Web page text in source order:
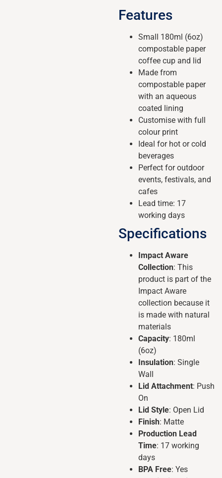
Features
Small 180ml (6oz)
compostable paper
coffee cup and lid
Made from
compostable paper
with an aqueous
coated lining
Customise with full
colour print
Ideal for hot or cold
beverages
Perfect for outdoor
events, festivals, and
cafes
Lead time: 17
working days
Specifications
Impact Aware
Collection: This
product is part of the
Impact Aware
collection because it
is made with natural
materials
Capacity: 180ml
(6oz)
Insulation: Single
Wall
Lid Attachment: Push
On
Lid Style: Open Lid
Finish: Matte
Production Lead
Time: 17 working
days
BPA Free: Yes